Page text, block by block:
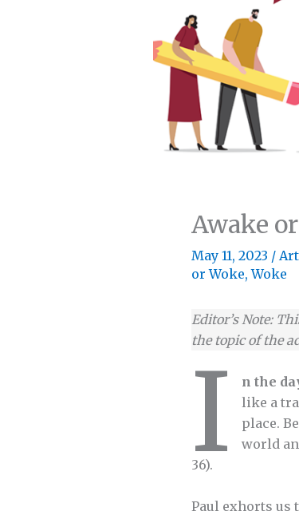
Awake
May 11, 2023 /
or Woke,Woke
Editor’s Note:
the topic of the
I n the
like a
place.
world
36).
Paul exhorts us